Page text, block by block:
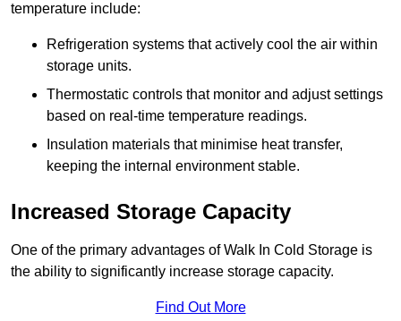
temperature include:
Refrigeration systems that actively cool the air within
storage units.
Thermostatic controls that monitor and adjust settings
based on real-time temperature readings.
Insulation materials that minimise heat transfer,
keeping the internal environment stable.
Increased Storage Capacity
One of the primary advantages of Walk In Cold Storage is
the ability to significantly increase storage capacity.
Find Out More